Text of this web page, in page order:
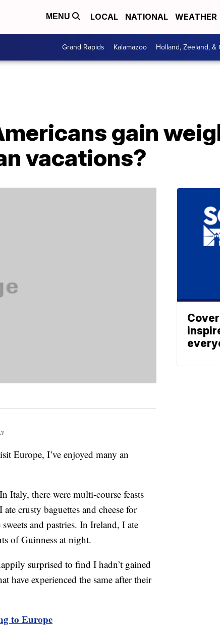
MENU LOCAL NATIONAL WEATHER
Grand Rapids Kalamazoo Holland, Zeeland, &
gain
vacations?
Europe, I’ve enjoyed many an
Italy, there were multi-course feasts
crusty baguettes and cheese for
and pastries. In Ireland, I ate
of Guinness at night.
surprised to find I hadn’t gained
have experienced the same after their
to Europe